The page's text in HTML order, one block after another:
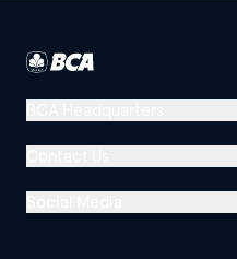
Menara BCA, Grand Indonesia
Jl. MH Thamrin No. 1